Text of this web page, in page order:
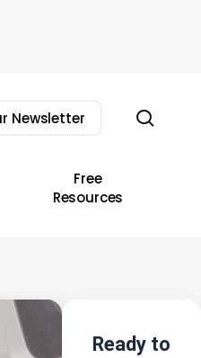
Newsletter
Free
Resources
Ready to